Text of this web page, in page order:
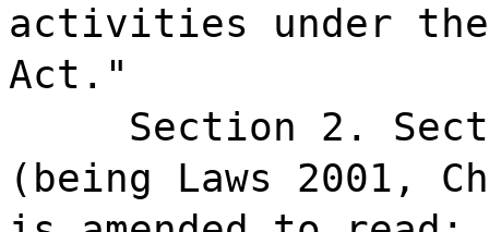
activities under the
Act."
Section 2.
(being Laws 2001,